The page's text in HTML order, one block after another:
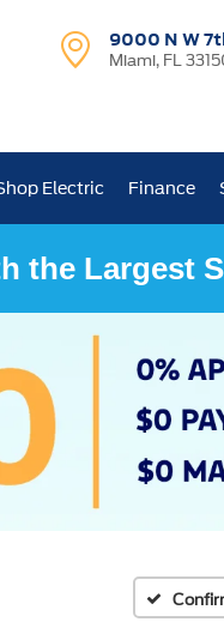
9000 N W
Miami, FL
Electric Finance
the Largest